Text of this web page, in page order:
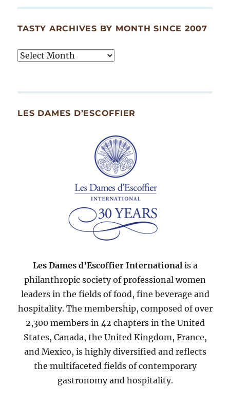
TASTY ARCHIVES BY MONTH SINCE 2007
Tasty
Since
LES DAMES D’ESCOFFIER
Les Dames d’Escoffier International is a
philanthropic society of professional women
leaders in the fields of food, fine beverage and
hospitality. The membership, composed of over
2,300 members in 42 chapters in the United
States, Canada, the United Kingdom, France,
and Mexico, is highly diversified and reflects
the multifaceted fields of contemporary
gastronomy and hospitality.